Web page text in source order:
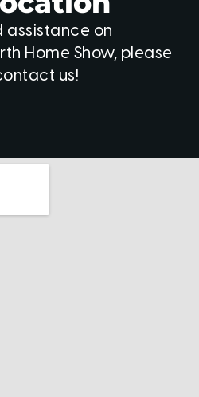
assistance on
Home Show, please
us!